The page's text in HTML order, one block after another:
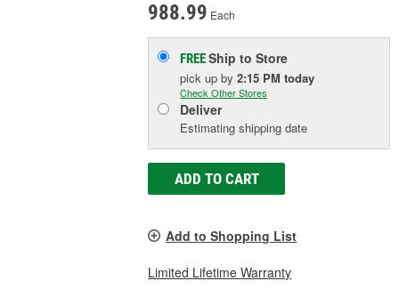
988.99 Each
FREEShip to Store
pick upby2:15 PM today
Check Other Stores
Deliver
Estimating shipping date
ADD TO CART
Add to Shopping List
Limited Lifetime Warranty